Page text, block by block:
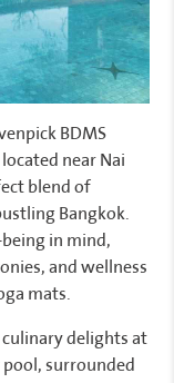
BDMS
near Nai
blend of
Bangkok.
in mind,
and wellness
mats.
culinary delights at
surrounded